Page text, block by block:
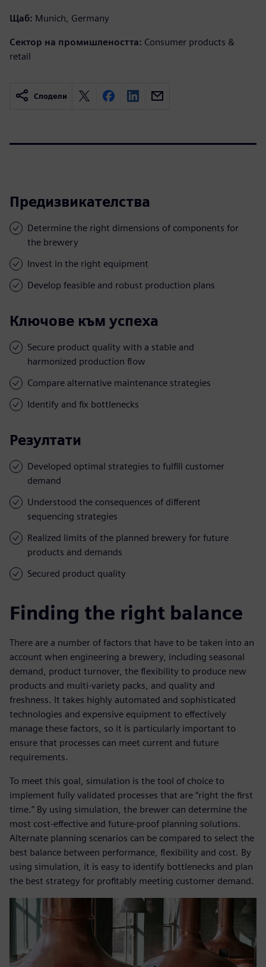
Щаб: Munich, Germany
Сектор на промишлеността: Consumer products &
retail
Сподели
Предизвикателства
Determine the right dimensions of components for
the brewery
Invest in the right equipment
Develop feasible and robust production plans
Ключове към успеха
Secure product quality with a stable and
harmonized production flow
Compare alternative maintenance strategies
Identify and fix bottlenecks
Резултати
Developed optimal strategies to fulfill customer
demand
Understood the consequences of different
sequencing strategies
Realized limits of the planned brewery for future
products and demands
Secured product quality
Finding the right balance
There are a number of factors that have to be taken into an
account when engineering a brewery, including seasonal
demand, product turnover, the flexibility to produce new
products and multi-variety packs, and quality and
freshness. It takes highly automated and sophisticated
technologies and expensive equipment to effectively
manage these factors, so it is particularly important to
ensure that processes can meet current and future
requirements.
To meet this goal, simulation is the tool of choice to
implement fully validated processes that are “right the first
time.” By using simulation, the brewer can determine the
most cost-effective and future-proof planning solutions.
Alternate planning scenarios can be compared to select the
best balance between performance, flexibility and cost. By
using simulation, it is easy to identify bottlenecks and plan
the best strategy for profitably meeting customer demand.